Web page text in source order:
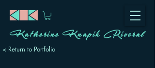
Katherine Knapik Riveral
< Return to Portfolio